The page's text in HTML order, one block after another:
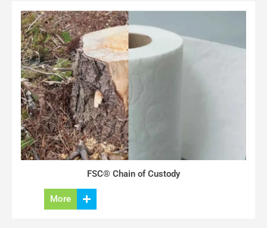
FSC® Chain of Custody
More